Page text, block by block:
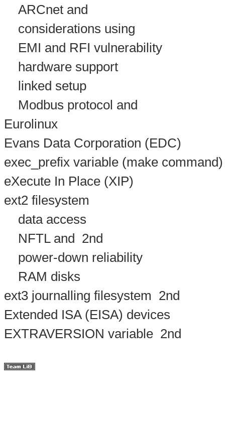
ARCnet and
considerations using
EMI and RFI vulnerability
hardware support
linked setup
Modbus protocol and
Eurolinux
Evans Data Corporation (EDC)
exec_prefix variable (make command)
eXecute In Place (XIP)
ext2 filesystem
data access
NFTL and
2nd
power-down reliability
RAM disks
ext3 journalling filesystem
2nd
Extended ISA (EISA) devices
EXTRAVERSION variable 2nd